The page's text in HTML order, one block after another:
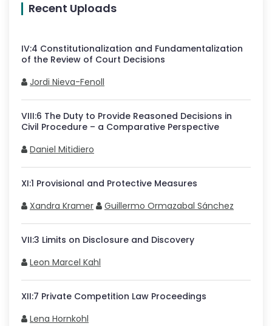
Recent Uploads
IV:4 Constitutionalization and Fundamentalization
of the Review of Court Decisions
Jordi Nieva-Fenoll
VIII:6 The Duty to Provide Reasoned Decisions in
Civil Procedure – a Comparative Perspective
Daniel Mitidiero
XI:1 Provisional and Protective Measures
Xandra Kramer
Guillermo Ormazabal Sánchez
VII:3 Limits on Disclosure and Discovery
Leon Marcel Kahl
XII:7 Private Competition Law Proceedings
Lena Hornkohl